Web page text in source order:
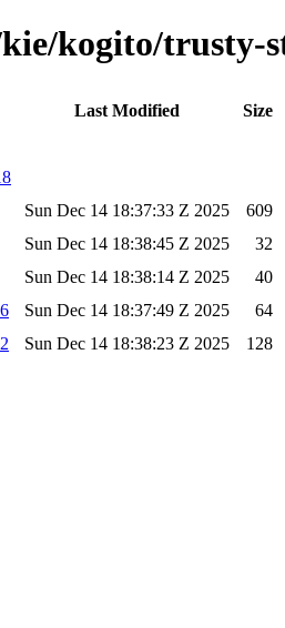
kogito/trusty-
Last Modified
Size
Sun Dec 14 18:37:33 Z 2025
609
Sun Dec 14 18:38:45 Z 2025
32
Sun Dec 14 18:38:14 Z 2025
40
Sun Dec 14 18:37:49 Z 2025
64
Sun Dec 14 18:38:23 Z 2025 128